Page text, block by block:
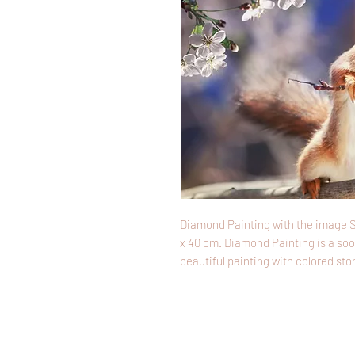
Diamond Painting with the image
x 40 cm. Diamond Painting is a
beautiful painting with colored